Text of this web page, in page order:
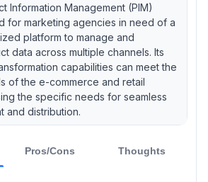
Information Management (PIM)
for marketing agencies in need of a
platform to manage and
data across multiple channels. Its
capabilities can meet the
of the e-commerce and retail
the specific needs for seamless
and distribution.
Pros/Cons Thoughts